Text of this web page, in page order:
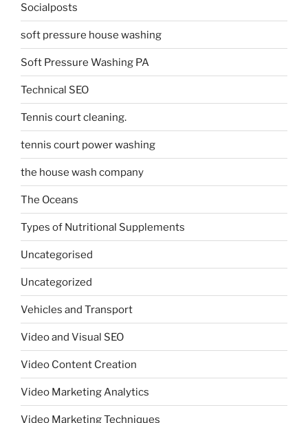
Socialposts
soft pressure house washing
Soft Pressure Washing PA
Technical SEO
Tennis court cleaning.
tennis court power washing
the house wash company
The Oceans
Types of Nutritional Supplements
Uncategorised
Uncategorized
Vehicles and Transport
Video and Visual SEO
Video Content Creation
Video Marketing Analytics
Video Marketing Techniques